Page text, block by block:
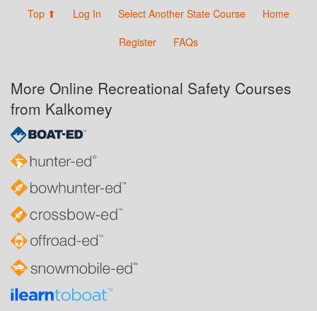
Top ⬆ Log In Select Another State Course
Home
Register
FAQs
More Online Recreational Safety Courses
from Kalkomey